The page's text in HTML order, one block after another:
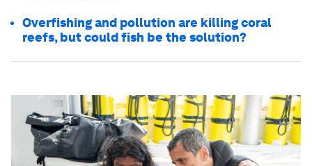
Overfishing and pollution are killing coral
reefs, but could fish be the solution?